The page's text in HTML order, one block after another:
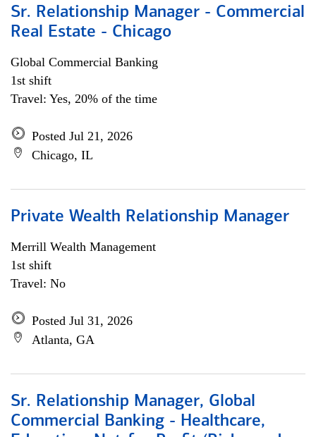
Sr. Relationship Manager - Commercial
Real Estate - Chicago
Global Commercial Banking
1st shift
Travel: Yes, 20% of the time
Posted Jul 21, 2026
Chicago, IL
Private Wealth Relationship Manager
Merrill Wealth Management
1st shift
Travel: No
Posted Jul 31, 2026
Atlanta, GA
Sr. Relationship Manager, Global
Commercial Banking - Healthcare,